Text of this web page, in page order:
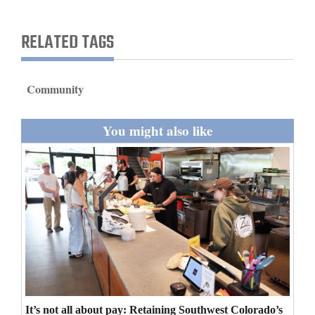
Living
Thank You Letters
Opinion
Editorials
Opinion Columns
Letters to the Editor
RELATED TAGS
Community
You might also like
It’s not all about pay: Retaining Southwest Colorado’s